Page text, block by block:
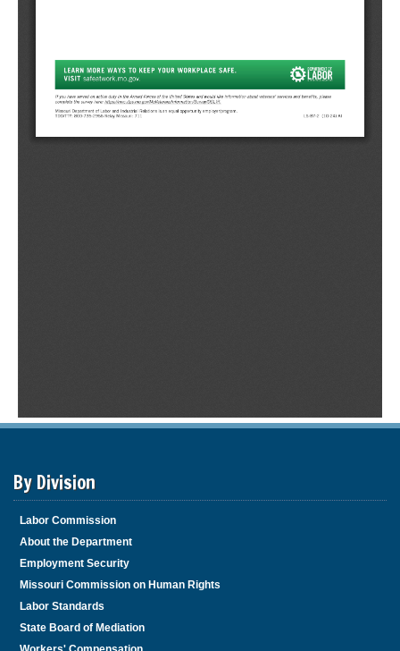
By Division
Labor Commission
About the Department
Employment Security
Missouri Commission on Human Rights
Labor Standards
State Board of Mediation